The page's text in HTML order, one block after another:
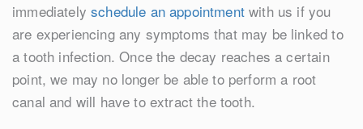
immediatelyschedule an appointmentwith us if you
are experiencing any symptoms that may be linked to
a tooth infection. Once the decay reaches a certain
point, we may no longer be able to perform a root
canal and will have to extract the tooth.